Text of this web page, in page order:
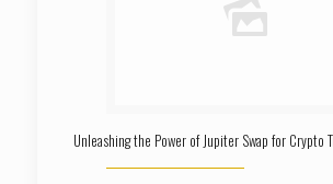
Unleashing the Power of Jupiter Swap for Crypto